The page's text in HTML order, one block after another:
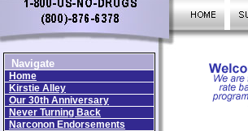
Navigate
Home
Kirstie Alley
Our 30th Anniversary
Never Turning Back
Narconon Endorsements